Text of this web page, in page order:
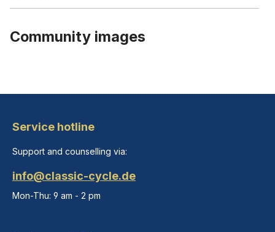
Community images
Service hotline
Support and counselling via:
info@classic-cycle.de
Mon-Thu: 9 am - 2 pm